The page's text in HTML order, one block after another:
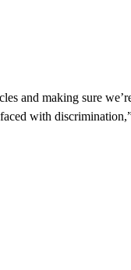
and making sure
with